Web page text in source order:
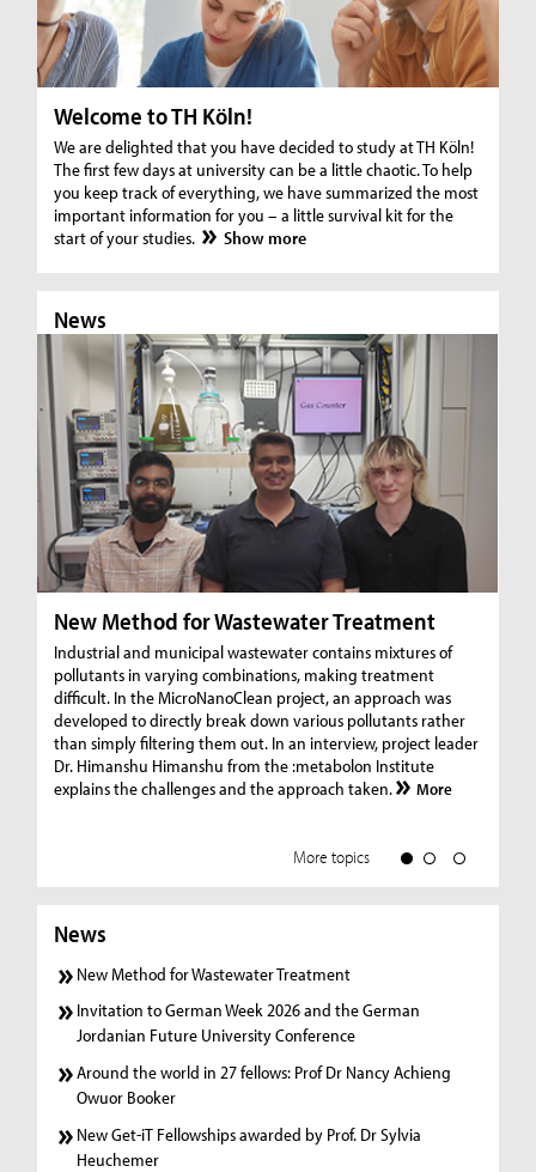
Welcome to TH Köln!
We are delighted that you have decided to study at TH Köln!
The first few days at university can be a little chaotic. To help
you keep track of everything, we have summarized the most
important information for you – a little survival kit for the
start of your studies.
Show more
News
New Method for Wastewater Treatment
Industrial and municipal wastewater contains mixtures of
pollutants in varying combinations, making treatment
difficult. In the MicroNanoClean project, an approach was
developed to directly break down various pollutants rather
than simply filtering them out. In an interview, project leader
Dr. Himanshu Himanshu from the :metabolon Institute
explains the challenges and the approach taken.
More
More topics
News
New Method for Wastewater Treatment
Invitation to German Week 2026 and the German
Jordanian Future University Conference
Around the world in 27 fellows: Prof Dr Nancy Achieng
Owuor Booker
New Get-iT Fellowships awarded by Prof. Dr Sylvia
Heuchemer